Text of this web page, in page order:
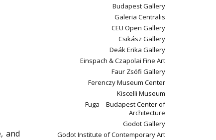
and
Budapest Gallery
Galeria Centralis
CEU Open Gallery
Csikász Gallery
Deák Erika Gallery
Einspach & Czapolai Fine Art
Faur Zsófi Gallery
Ferenczy Museum Center
Kiscelli Museum
Fuga – Budapest Center of
Architecture
Godot Gallery
Godot Institute of Contemporary Art